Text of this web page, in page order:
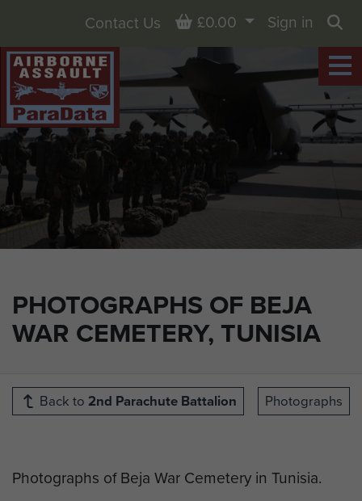
PHOTOGRAPHS OF BEJA
WAR CEMETERY, TUNISIA
Contact Us Basket
£0.00
Sign in
Back to 2nd Parachute Battalion Photographs
Photographs of Beja War Cemetery in Tunisia.